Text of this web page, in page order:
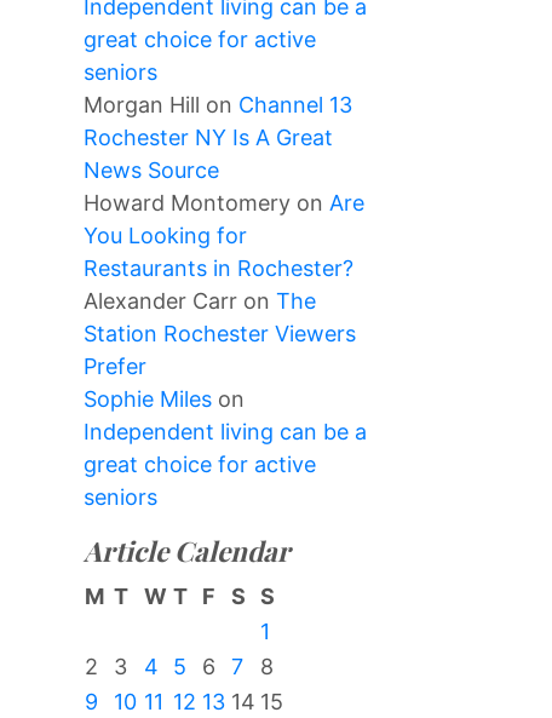
Independent living can be a
great choice for active
seniors
Morgan Hill on Channel 13
Rochester NY Is A Great
News Source
Howard Montomery on Are
You Looking for
Restaurants in Rochester?
Alexander Carr on The
Station Rochester Viewers
Prefer
Sophie Miles on
Independent living can be a
great choice for active
seniors
Article Calendar
M T W T F S
S
1
2
3 4 5 6 7
8
9
10 11 12 13 14 15